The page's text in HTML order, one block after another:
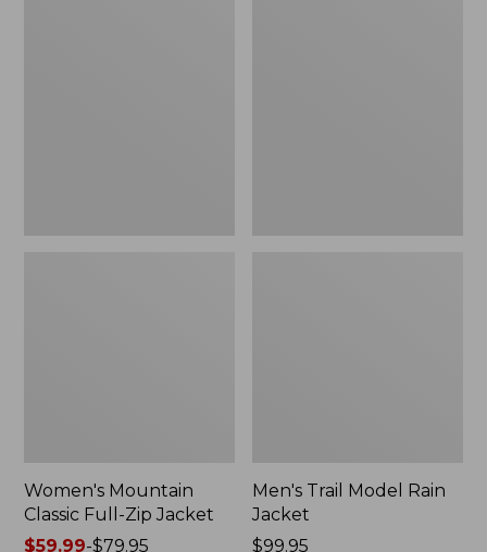
Women's Mountain
Classic Full-Zip Jacket
Price
$59.99-$79.95
Men's Trail Model Rain
Jacket
Price:
$99.95